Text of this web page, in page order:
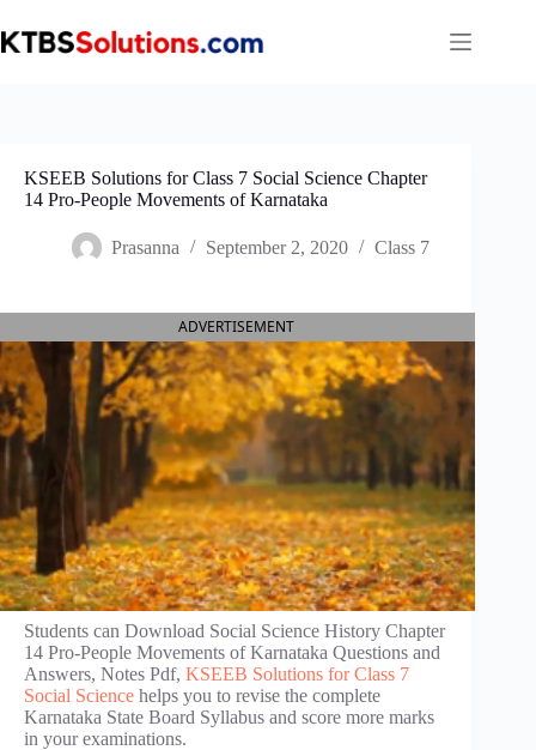
to
content
KSEEB Solutions for Class 7 Social Science Chapter
14 Pro-People Movements of Karnataka
Prasanna September 2, 2020 Class 7
ADVERTISEMENT
Students can Download Social Science History Chapter
14 Pro-People Movements of Karnataka Questions and
Answers, Notes Pdf, KSEEB Solutions for Class 7
Social Science helps you to revise the complete
Karnataka State Board Syllabus and score more marks
in your examinations.